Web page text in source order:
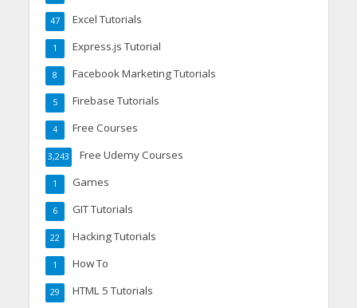
Excel Tutorials
47
Express.js Tutorial
1
Facebook Marketing Tutorials
8
Firebase Tutorials
5
Free Courses
4
Free Udemy Courses
3,243
Games
1
GIT Tutorials
6
Hacking Tutorials
22
How To
1
HTML 5 Tutorials
29